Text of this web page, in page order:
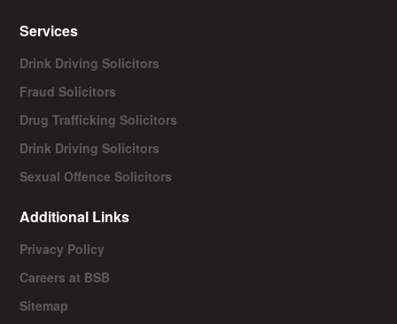
Services
Drink Driving Solicitors
Fraud Solicitors
Drug Trafficking Solicitors
Drink Driving Solicitors
Sexual Offence Solicitors
Additional Links
Privacy Policy
Careers at BSB
Sitemap